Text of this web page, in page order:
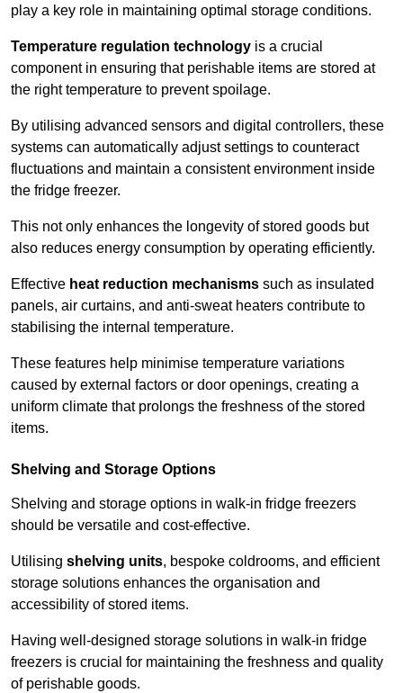
play a key role in maintaining optimal storage conditions.
Temperature regulation technology is a crucial
component in ensuring that perishable items are stored at
the right temperature to prevent spoilage.
By utilising advanced sensors and digital controllers, these
systems can automatically adjust settings to counteract
fluctuations and maintain a consistent environment inside
the fridge freezer.
This not only enhances the longevity of stored goods but
also reduces energy consumption by operating efficiently.
Effective heat reduction mechanisms such as insulated
panels, air curtains, and anti-sweat heaters contribute to
stabilising the internal temperature.
These features help minimise temperature variations
caused by external factors or door openings, creating a
uniform climate that prolongs the freshness of the stored
items.
Shelving and Storage Options
Shelving and storage options in walk-in fridge freezers
should be versatile and cost-effective.
Utilising shelving units, bespoke coldrooms, and efficient
storage solutions enhances the organisation and
accessibility of stored items.
Having well-designed storage solutions in walk-in fridge
freezers is crucial for maintaining the freshness and quality
of perishable goods.